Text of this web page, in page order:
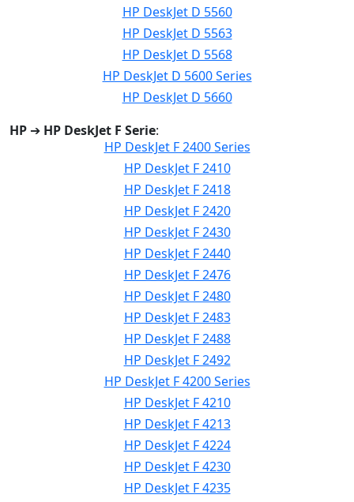
HP DeskJet D 5560
HP DeskJet D 5563
HP DeskJet D 5568
HP DeskJet D 5600 Series
HP DeskJet D 5660
HP ➔ HP DeskJet F Serie:
HP DeskJet F 2400 Series
HP DeskJet F 2410
HP DeskJet F 2418
HP DeskJet F 2420
HP DeskJet F 2430
HP DeskJet F 2440
HP DeskJet F 2476
HP DeskJet F 2480
HP DeskJet F 2483
HP DeskJet F 2488
HP DeskJet F 2492
HP DeskJet F 4200 Series
HP DeskJet F 4210
HP DeskJet F 4213
HP DeskJet F 4224
HP DeskJet F 4230
HP DeskJet F 4235